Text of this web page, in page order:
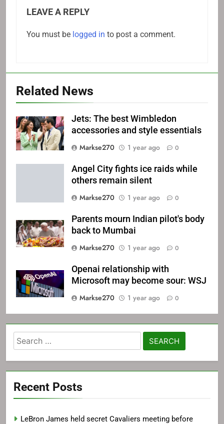
LEAVE A REPLY
You must be logged in to post a comment.
Related News
Jets: The best Wimbledon
accessories and style essentials
Markse270
1 year ago 0
Angel City fights ice raids while
others remain silent
Markse270
1 year ago 0
Parents mourn Indian pilot's body
back to Mumbai
Markse270
1 year ago 0
Openai relationship with
Microsoft may become sour: WSJ
Markse270
1 year ago 0
Search
for:
Recent Posts
LeBron James held secret Cavaliers meeting before